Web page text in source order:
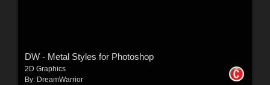
DW - Metal Styles for Photoshop
2D Graphics
By: DreamWarrior